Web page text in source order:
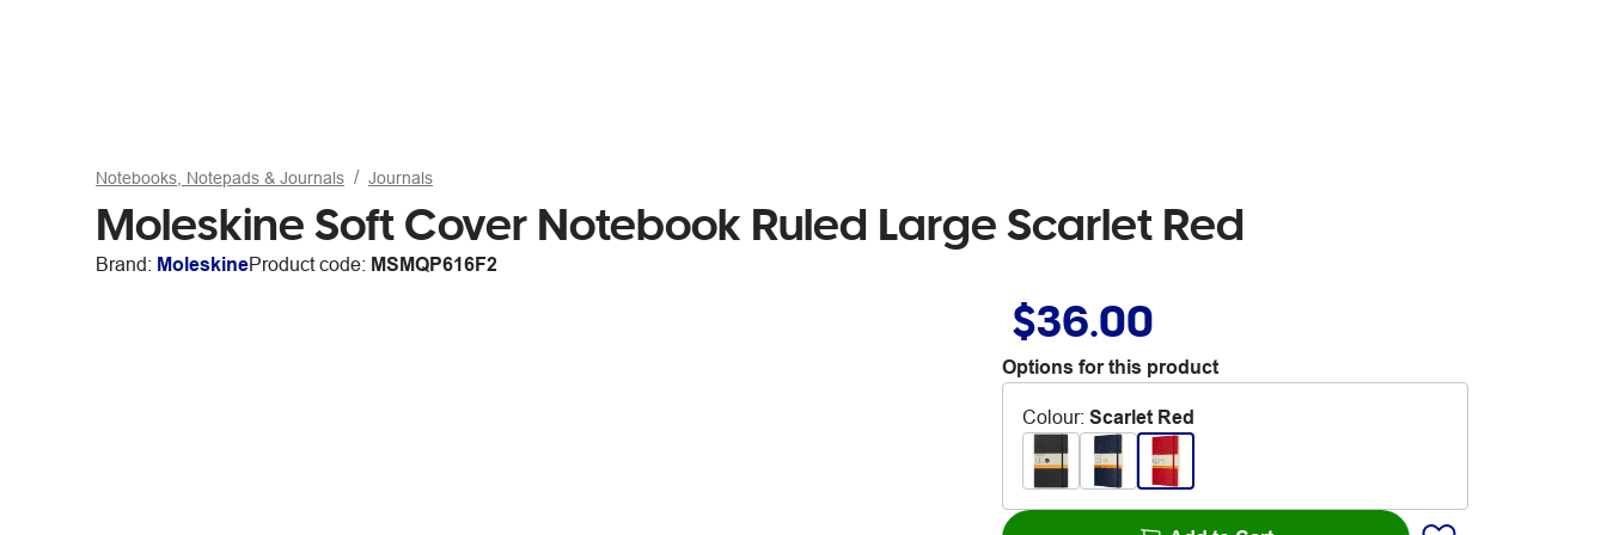
Notebooks, Notepads & Journals Journals
Moleskine Soft Cover Notebook Ruled Large Scarlet Red
Brand: MoleskineProduct code: MSMQP616F2
$36.00
Options for this product
Colour: Scarlet Red